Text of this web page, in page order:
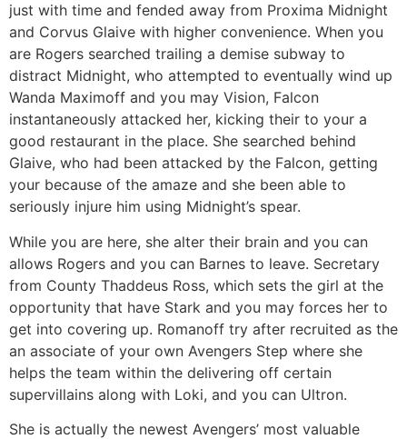
just with time and fended away from Proxima Midnight
and Corvus Glaive with higher convenience. When you
are Rogers searched trailing a demise subway to
distract Midnight, who attempted to eventually wind up
Wanda Maximoff and you may Vision, Falcon
instantaneously attacked her, kicking their to your a
good restaurant in the place. She searched behind
Glaive, who had been attacked by the Falcon, getting
your because of the amaze and she been able to
seriously injure him using Midnight’s spear.
While you are here, she alter their brain and you can
allows Rogers and you can Barnes to leave. Secretary
from County Thaddeus Ross, which sets the girl at the
opportunity that have Stark and you may forces her to
get into covering up. Romanoff try after recruited as the
an associate of your own Avengers Step where she
helps the team within the delivering off certain
supervillains along with Loki, and you can Ultron.
She is actually the newest Avengers’ most valuable